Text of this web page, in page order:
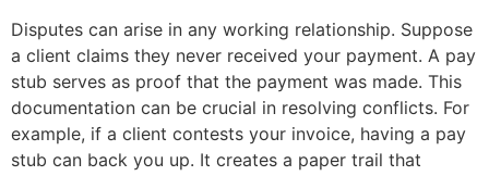
Disputes can arise in any working relationship. Suppose
a client claims they never received your payment. A pay
stub serves as proof that the payment was made. This
documentation can be crucial in resolving conflicts. For
example, if a client contests your invoice, having a pay
stub can back you up. It creates a paper trail that